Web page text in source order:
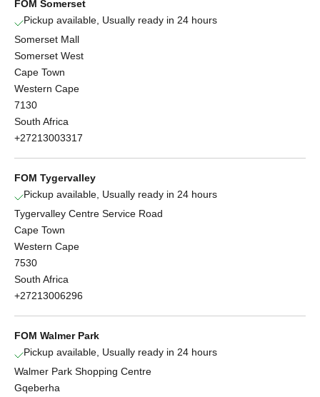
FOM Somerset
Pickup available, Usually ready in 24 hours
Somerset Mall
Somerset West
Cape Town
Western Cape
7130
South Africa
+27213003317
FOM Tygervalley
Pickup available, Usually ready in 24 hours
Tygervalley Centre Service Road
Cape Town
Western Cape
7530
South Africa
+27213006296
FOM Walmer Park
Pickup available, Usually ready in 24 hours
Walmer Park Shopping Centre
Gqeberha